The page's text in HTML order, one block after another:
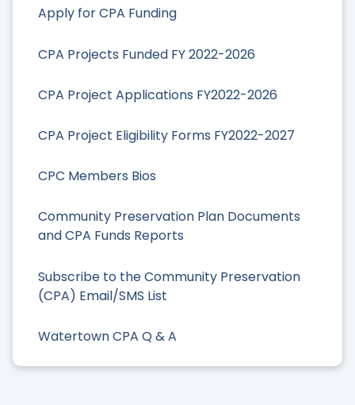
Apply for CPA Funding
CPA Projects Funded FY 2022-2026
CPA Project Applications FY2022-2026
CPA Project Eligibility Forms FY2022-2027
CPC Members Bios
Community Preservation Plan Documents
and CPA Funds Reports
Subscribe to the Community Preservation
(CPA) Email/SMS List
Watertown CPA Q & A